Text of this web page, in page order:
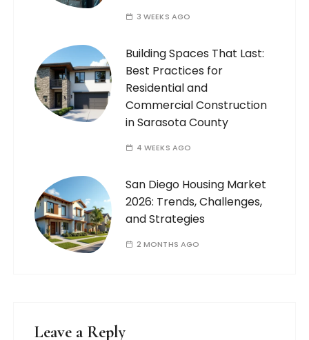
3 WEEKS AGO
Building Spaces That Last:
Best Practices for
Residential and
Commercial Construction
in Sarasota County
4 WEEKS AGO
San Diego Housing Market
2026: Trends, Challenges,
and Strategies
2 MONTHS AGO
Leave a Reply